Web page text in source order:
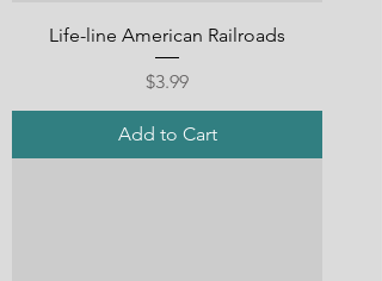
Life-line American Railroads
Price
$3.99
Add to Cart